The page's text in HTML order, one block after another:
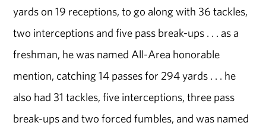
yards on 19 receptions, to go along with 36 tackles,
two interceptions and five pass break-ups . . . as a
freshman, he was named All-Area honorable
mention, catching 14 passes for 294 yards . . . he
also had 31 tackles, five interceptions, three pass
break-ups and two forced fumbles, and was named